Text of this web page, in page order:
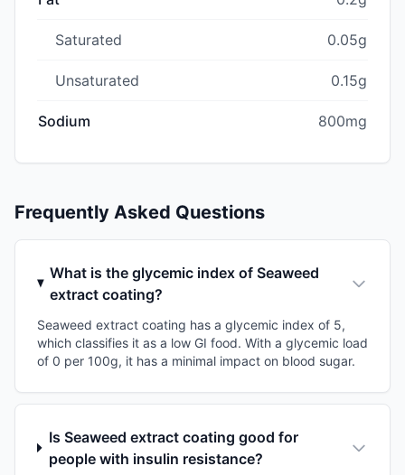
Saturated 0.05g
Unsaturated 0.15g
Sodium 800mg
Frequently Asked Questions
What is the glycemic index of Seaweed
extract coating?
Seaweed extract coating has a glycemic index of 5,
which classifies it as a low GI food. With a glycemic load
of 0 per 100g, it has a minimal impact on blood sugar.
Is Seaweed extract coating good for
people with insulin resistance?